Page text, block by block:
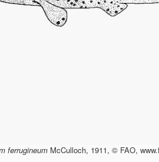
ferrugineum McCulloch, 1911, © FAO,